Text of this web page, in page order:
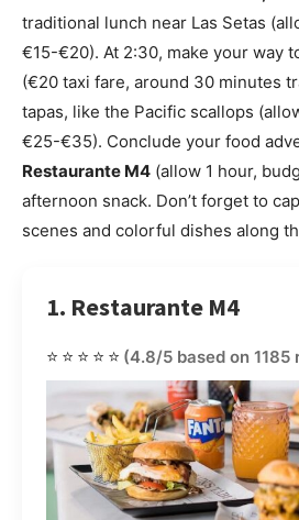
traditional lunch near Las Setas
€15-€20). At 2:30, make your way
(€20 taxi fare, around 30 minutes
tapas, like the Pacific scallops
€25-€35). Conclude your food
Restaurante M4 (allow 1 hour,
afternoon snack. Don’t forget to
scenes and colorful dishes along
1. Restaurante M4
⭐⭐⭐⭐⭐ (4.8/5 based on 1185